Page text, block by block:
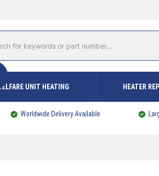
WELFARE UNIT HEATING HEATER
Worldwide Delivery Available